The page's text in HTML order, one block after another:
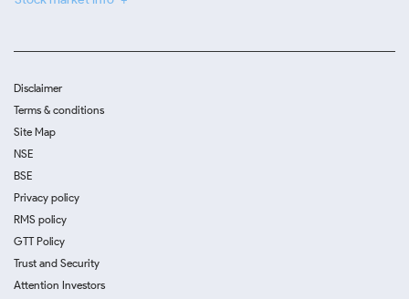
Disclaimer
Terms & conditions
Site Map
NSE
BSE
Privacy policy
RMS policy
GTT Policy
Trust and Security
Attention Investors